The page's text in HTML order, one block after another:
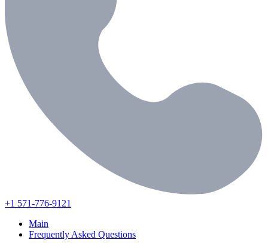
+1 571-776-9121
Main
Frequently Asked Questions